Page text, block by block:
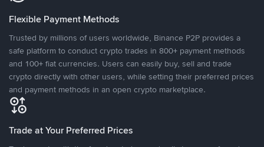
Flexible Payment Methods
Trusted by millions of users worldwide, Binance P2P provides a
safe platform to conduct crypto trades in 800+ payment methods
and 100+ fiat currencies. Users can easily buy, sell and trade
crypto directly with other users, while setting their preferred prices
and payment methods in an open crypto marketplace.
Trade at Your Preferred Prices